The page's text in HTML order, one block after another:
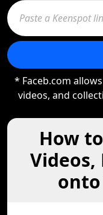
* Faceb.com
videos, and
How
Videos,
onto